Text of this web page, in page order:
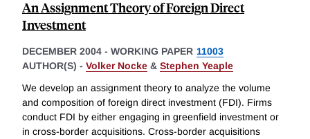
An Assignment Theory of Foreign Direct
Investment
DECEMBER 2004 - WORKING PAPER 11003
AUTHOR(S) - Volker Nocke & Stephen Yeaple
We develop an assignment theory to analyze the volume
and composition of foreign direct investment (FDI). Firms
conduct FDI by either engaging in greenfield investment or
in cross-border acquisitions. Cross-border acquisitions